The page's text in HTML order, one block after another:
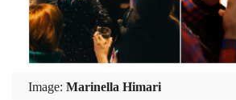
Image: Marinella Himari